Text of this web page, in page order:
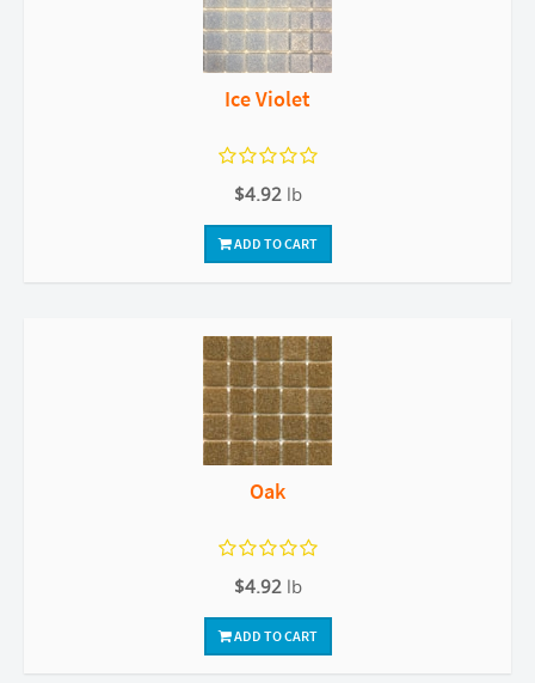
Ice Violet
$4.92 lb
ADD TO CART
Oak
$4.92 lb
ADD TO CART